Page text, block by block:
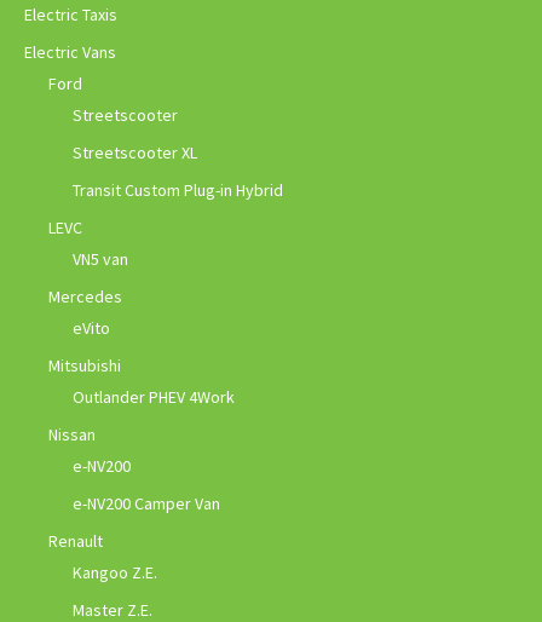
Electric Taxis
Electric Vans
Ford
Streetscooter
Streetscooter XL
Transit Custom Plug-in Hybrid
LEVC
VN5 van
Mercedes
eVito
Mitsubishi
Outlander PHEV 4Work
Nissan
e-NV200
e-NV200 Camper Van
Renault
Kangoo Z.E.
Master Z.E.